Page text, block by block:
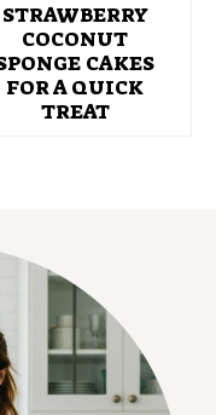
STRAWBERRY
COCONUT
CAKES
FOR A QUICK
TREAT